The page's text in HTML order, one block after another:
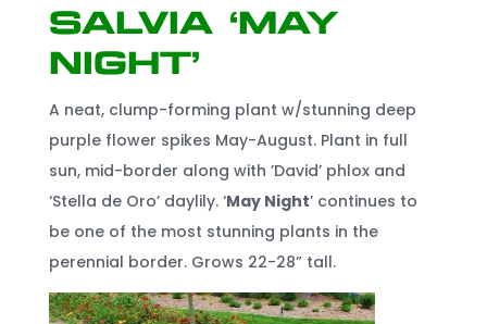
Salvia ‘May
Night’
A neat, clump-forming plant w/stunning deep
purple flower spikes May-August. Plant in full
sun, mid-border along with ’David’ phlox and
‘Stella de Oro’ daylily. ‘May Night’ continues to
be one of the most stunning plants in the
perennial border. Grows 22-28” tall.